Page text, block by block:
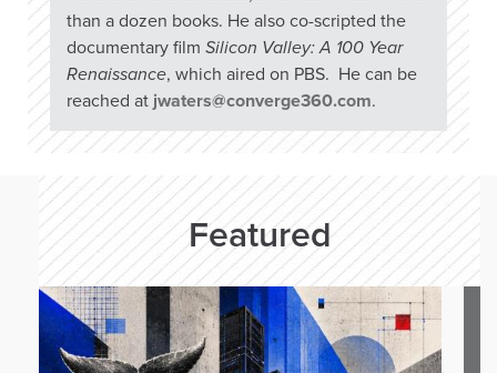
than a dozen books. He also co-scripted the
documentary film Silicon Valley: A 100 Year
Renaissance, which aired on PBS. He can be
reached at jwaters@converge360.com.
Featured